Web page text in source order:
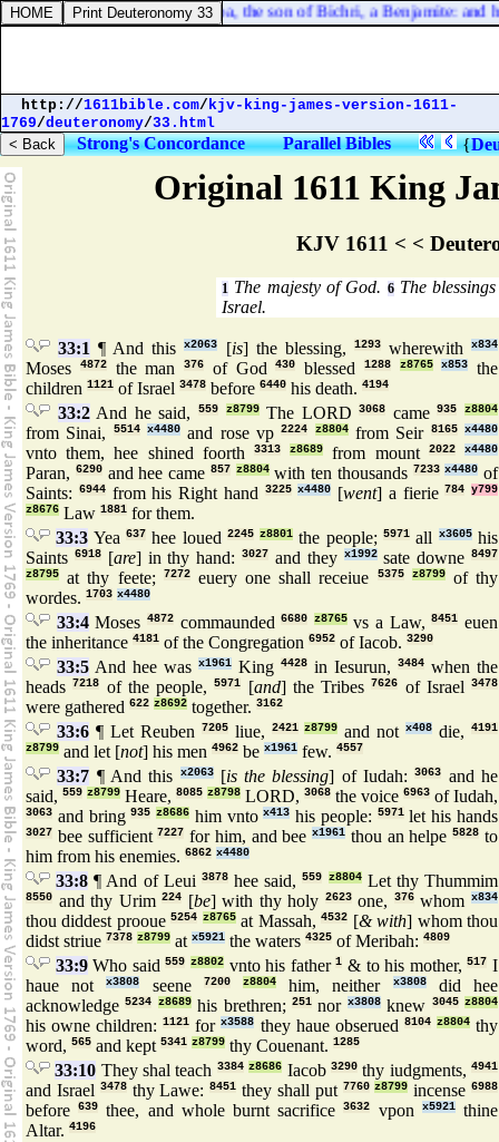
Original 1611 King
KJV 1611 < <
1 The majesty of God. 6The
Israel.
33:1 ¶ And thisx2063 [is] the blessing, 1293wherewithx834
Moses 4872the man 376 of God430 blessed 1288 z8765 x853
the
children 1121 of Israel 3478 before 6440 his death. 4194
33:2And he said, 559 z8799The LORD3068 came935 z8804
from Sinai, 5514 x4480 and rose vp2224 z8804from Seir 8165 x4480
vnto them, hee shined foorth 3313 z8689 from mount 2022 x4480
Paran, 6290and hee came 857 z8804with ten thousands 7233 x4480 of
Saints:
6944from his Right hand 3225 x4480 [went] a fierie 784 y799
z8676 Law 1881 for them.
33:3 Yea 637hee loued 2245 z8801 the people;5971 all x3605his
Saints 6918[are] in thy hand:3027 and they x1992sate downe8497
z8795
at thy feete; 7272euery one shall receiue 5375 z8799of thy
wordes. 1703 x4480
33:4Moses 4872commaunded6680 z8765vs a Law,8451 euen
the inheritance 4181 of the Congregation 6952 of Iacob. 3290
33:5 And hee was x1961 King 4428 in Iesurun, 3484 when the
heads 7218 of the people,5971 [and] the Tribes 7626 of Israel 3478
were gathered 622 z8692 together. 3162
33:6¶ Let Reuben 7205liue, 2421 z8799 and notx408 die,4191
z8799 and let [not] his men 4962 be x1961 few. 4557
33:7 ¶ And this x2063[is the blessing] of Iudah:3063
and he
said, 559 z8799 Heare, 8085 z8798 LORD, 3068 the voice 6963 of Iudah,
3063 and bring935 z8686 him vntox413 his people: 5971let his hands
3027 bee sufficient 7227 for him, and beex1961 thou an helpe5828 to
him from his enemies. 6862 x4480
33:8 ¶ And of Leui 3878hee said,559 z8804Let thy Thummim
8550 and thy Urim224 [be] with thy holy 2623one, 376whomx834
thou diddest prooue5254 z8765at Massah,4532 [& with] whom thou
didst striue 7378 z8799 at x5921 the waters 4325 of Meribah: 4809
33:9Who said559 z8802 vnto his father1 & to his mother,517 I
haue notx3808 seene 7200 z8804 him, neither x3808did hee
acknowledge5234 z8689his brethren;251 nor x3808knew 3045 z8804
his owne children:1121 forx3588 they haue obserued 8104 z8804thy
word, 565 and kept 5341 z8799 thy Couenant. 1285
33:10 They shal teach 3384 z8686 Iacob 3290thy iudgments,4941
and Israel 3478thy Lawe:8451 they shall put 7760 z8799 incense6988
before639 thee, and whole burnt sacrifice3632 vpon x5921thine
Altar. 4196
whose name [was] Sheba, the son of Bichri, a Benjamite: and
http://1611bible.com/kjv-king-james-version-1611-
1769/deuteronomy/33.html
Strong's Concordance Parallel Bibles {